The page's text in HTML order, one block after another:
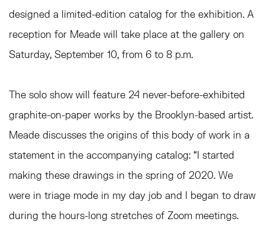
designed a limited-edition catalog for the exhibition. A
reception for Meade will take place at the gallery on
Saturday, September 10, from 6 to 8 p.m.
The solo show will feature 24 never-before-exhibited
graphite-on-paper works by the Brooklyn-based artist.
Meade discusses the origins of this body of work in a
statement in the accompanying catalog: “I started
making these drawings in the spring of 2020. We
were in triage mode in my day job and I began to draw
during the hours-long stretches of Zoom meetings.